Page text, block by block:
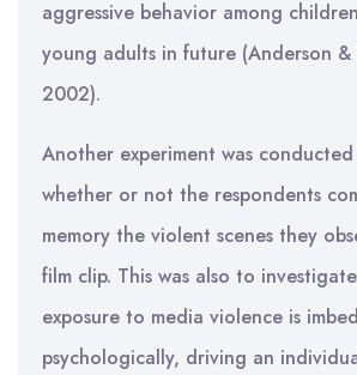
aggressive behavior among
young adults in future (Anderson &
2002).
Another experiment was
whether or not the respondents
memory the violent scenes they
film clip. This was also to
exposure to media violence is
psychologically, driving an